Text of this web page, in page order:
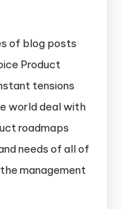
of blog posts
Product
tensions
world deal with
roadmaps
needs of all of
management